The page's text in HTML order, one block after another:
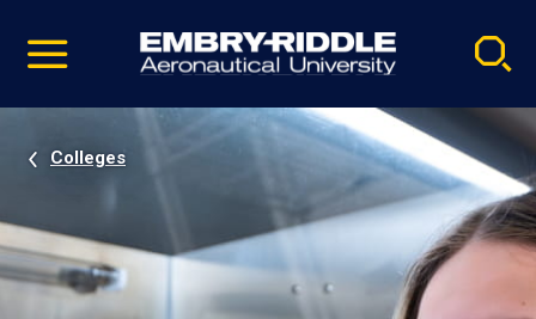
video
Navigation
Colleges